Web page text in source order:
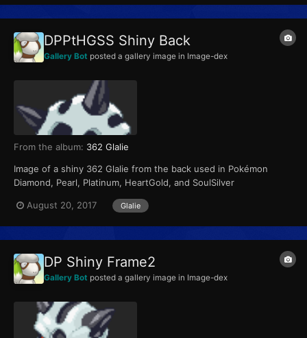
DPPtHGSS Shiny Back
Gallery Bot posted a gallery image in Image-dex
From the album: 362 Glalie
Image of a shiny 362 Glalie from the back used in Pokémon
Diamond, Pearl, Platinum, HeartGold, and SoulSilver
August 20, 2017 Glalie
DP Shiny Frame2
Gallery Bot posted a gallery image in Image-dex